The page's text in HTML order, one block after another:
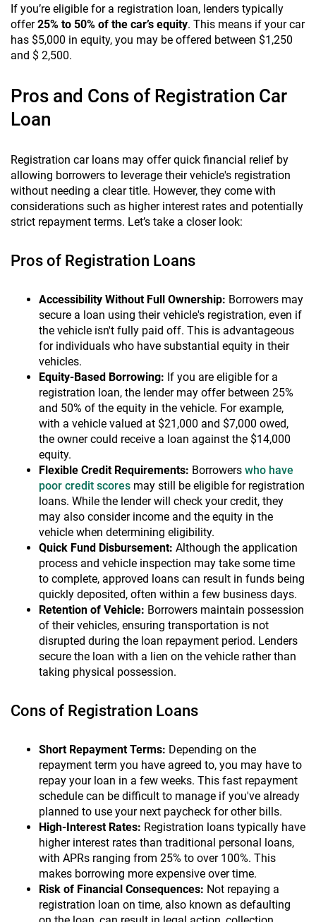
If you’re eligible for a registration loan, lenders typically
offer25% to 50% of the car’s equity. This means if your car
has $5,000 in equity, you may be offered between $1,250
and $ 2,500.
Pros and Cons of Registration Car
Loan
Registration car loans may offer quick financial relief by
allowing borrowers to leverage their vehicle's registration
without needing a clear title. However, they come with
considerations such as higher interest rates and potentially
strict repayment terms. Let’s take a closer look:
Pros of Registration Loans
Accessibility Without Full Ownership: Borrowers may
secure a loan using their vehicle's registration, even if
the vehicle isn't fully paid off. This is advantageous
for individuals who have substantial equity in their
vehicles.
Equity-Based Borrowing: If you are eligible for a
registration loan, the lender may offer between 25%
and 50% of the equity in the vehicle. For example,
with a vehicle valued at $21,000 and $7,000 owed,
the owner could receive a loan against the $14,000
equity.
Flexible Credit Requirements: Borrowers who have
poor credit scores may still be eligible for registration
loans. While the lender will check your credit, they
may also consider income and the equity in the
vehicle when determining eligibility.
Quick Fund Disbursement: Although the application
process and vehicle inspection may take some time
to complete, approved loans can result in funds being
quickly deposited, often within a few business days.
Retention of Vehicle: Borrowers maintain possession
of their vehicles, ensuring transportation is not
disrupted during the loan repayment period. Lenders
secure the loan with a lien on the vehicle rather than
taking physical possession.
Cons of Registration Loans
Short Repayment Terms: Depending on the
repayment term you have agreed to, you may have to
repay your loan in a few weeks. This fast repayment
schedule can be difficult to manage if you've already
planned to use your next paycheck for other bills.
High-Interest Rates: Registration loans typically have
higher interest rates than traditional personal loans,
with APRs ranging from 25% to over 100%. This
makes borrowing more expensive over time.
Risk of Financial Consequences: Not repaying a
registration loan on time, also known as defaulting